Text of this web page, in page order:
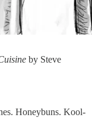
by Steve
Honeybuns. Kool-